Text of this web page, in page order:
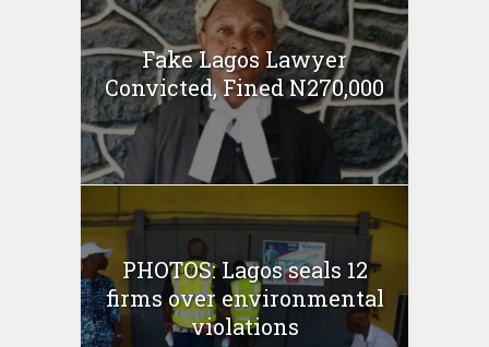
Fake Lagos Lawyer
Convicted, Fined N270,000
PHOTOS: Lagos seals 12
firms over environmental
violations